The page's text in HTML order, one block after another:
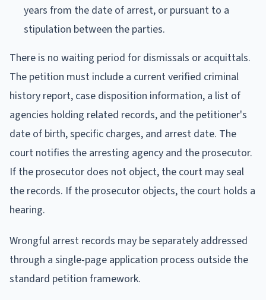
years from the date of arrest, or pursuant to a
stipulation between the parties.
There is no waiting period for dismissals or acquittals.
The petition must include a current verified criminal
history report, case disposition information, a list of
agencies holding related records, and the petitioner's
date of birth, specific charges, and arrest date. The
court notifies the arresting agency and the prosecutor.
If the prosecutor does not object, the court may seal
the records. If the prosecutor objects, the court holds a
hearing.
Wrongful arrest records may be separately addressed
through a single-page application process outside the
standard petition framework.